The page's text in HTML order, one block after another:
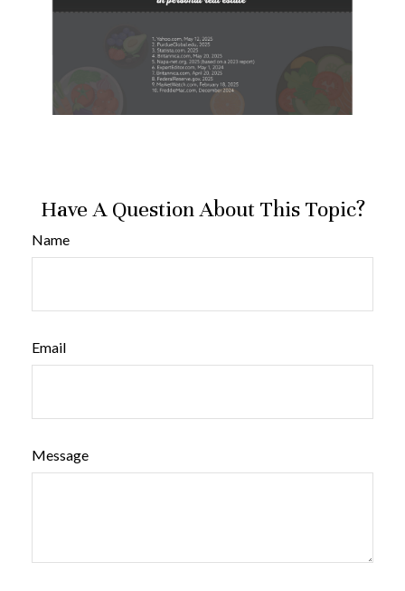
Have A Question About This Topic?
Name
Email
Message